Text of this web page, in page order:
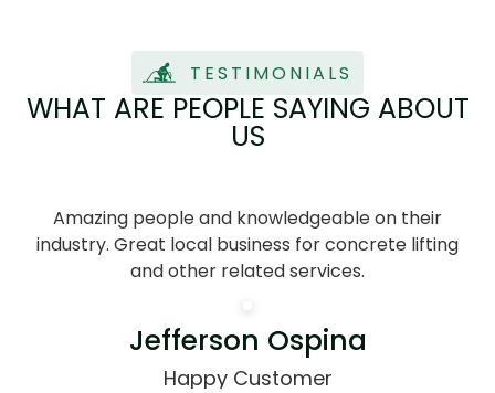
TESTIMONIALS
WHAT ARE PEOPLE SAYING ABOUT
US
Amazing people and knowledgeable on their
industry. Great local business for concrete lifting
and other related services.
Jefferson Ospina
Happy Customer